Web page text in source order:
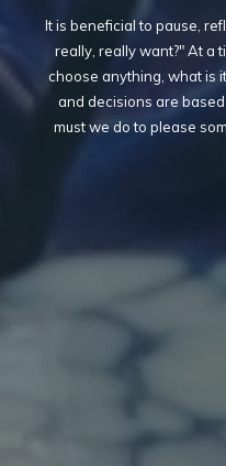
It is beneficial to pause,
really, really want?" At a
choose anything, what is
and decisions are
must we do to please